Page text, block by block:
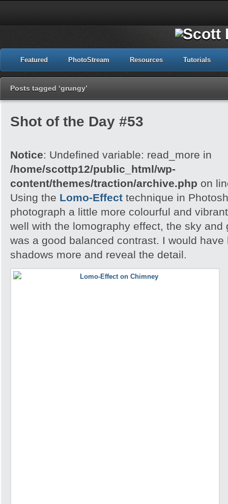
Featured PhotoStream Resources Tutorials
Posts tagged ‘grungy’
Shot of the Day #53
Notice: Undefined variable: read_more in
/home/scottp12/public_html/wp-
content/themes/traction/archive.php on
Using the Lomo-Effect technique in
photograph a little more colourful and
well with the lomography effect, the sky and
was a good balanced contrast. I would have
shadows more and reveal the detail.